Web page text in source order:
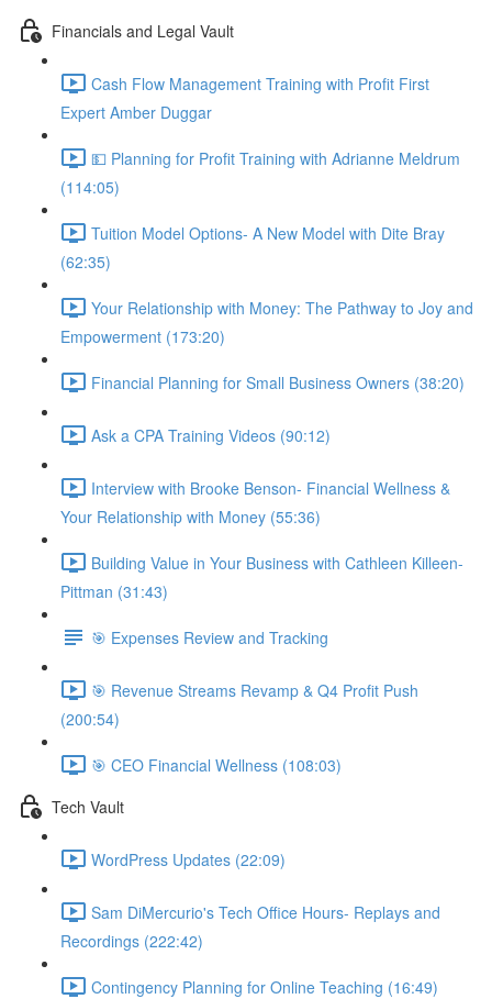
Financials and Legal Vault
Cash Flow Management Training with Profit First
Expert Amber Duggar
💵 Planning for Profit Training with Adrianne Meldrum
(114:05)
Tuition Model Options- A New Model with Dite Bray
(62:35)
Your Relationship with Money: The Pathway to Joy and
Empowerment (173:20)
Financial Planning for Small Business Owners (38:20)
Ask a CPA Training Videos (90:12)
Interview with Brooke Benson- Financial Wellness &
Your Relationship with Money (55:36)
Building Value in Your Business with Cathleen Killeen-
Pittman (31:43)
🎯 Expenses Review and Tracking
🎯 Revenue Streams Revamp & Q4 Profit Push
(200:54)
🎯 CEO Financial Wellness (108:03)
Tech Vault
WordPress Updates (22:09)
Sam DiMercurio's Tech Office Hours- Replays and
Recordings (222:42)
Contingency Planning for Online Teaching (16:49)